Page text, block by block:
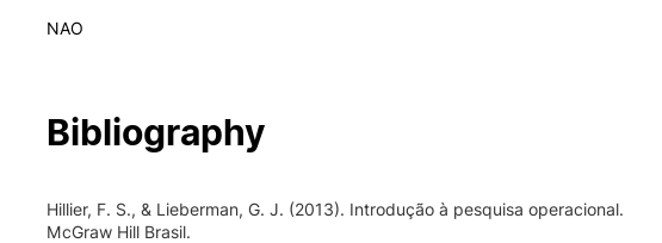
NAO
Bibliography
Hillier, F. S., & Lieberman, G. J. (2013). Introdução à pesquisa operacional.
McGraw Hill Brasil.